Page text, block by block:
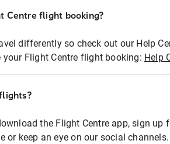
Centre flight booking?
differently so check out our Help
Flight Centre flight booking: Help
the Flight Centre app, sign up
or keep an eye on our social